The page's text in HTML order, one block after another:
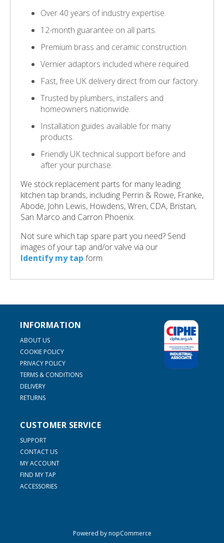
Over 40 years of industry expertise.
12-month guarantee on all parts.
Premium brass and ceramic construction.
Vernier adaptors included where required.
Fast, free UK delivery direct from our factory.
Trusted by plumbers, installers and
homeowners nationwide.
Installation guides available for many
products.
Friendly UK technical support before and
after your purchase.
We stock replacement parts for many leading
kitchen tap brands, including Perrin & Rowe, Franke,
Abode, John Lewis, Howdens, Wren, CDA, Bristan,
San Marco and Carron Phoenix.
Not sure which tap spare part you need? Send
images of your tap and/or valve via our
Identify my tap form.
INFORMATION
ABOUT US
COOKIE POLICY
PRIVACY POLICY
TERMS & CONDITIONS
DELIVERY
RETURNS
CUSTOMER SERVICE
SUPPORT
CONTACT US
MY ACCOUNT
FIND MY TAP
ACCESSORIES
Powered bynopCommerce